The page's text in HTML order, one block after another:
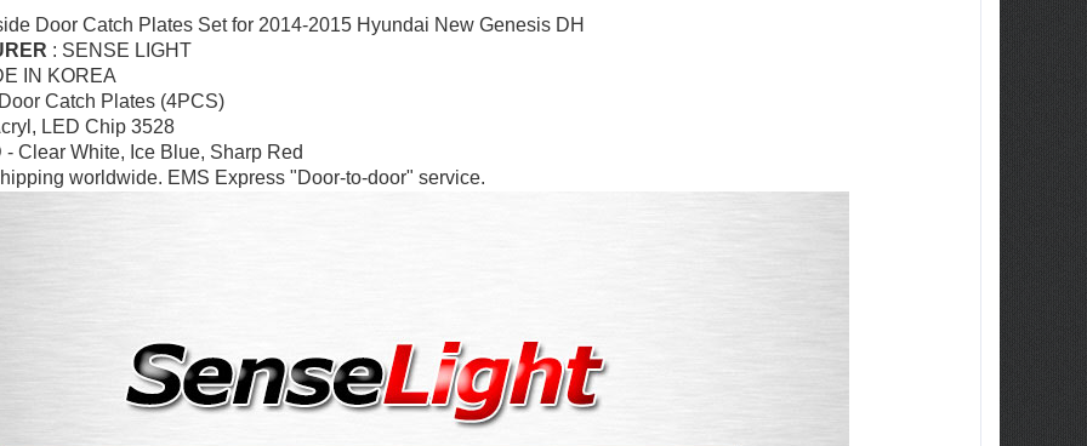
Door Catch Plates Set for 2014-2015 Hyundai New Genesis DH
: SENSE LIGHT
IN KOREA
Catch Plates (4PCS)
LED Chip 3528
- Clear White, Ice Blue, Sharp Red
worldwide. EMS Express "Door-to-door" service.